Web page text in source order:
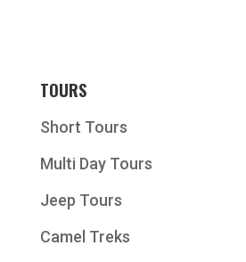
TOURS
Short Tours
Multi Day Tours
Jeep Tours
Camel Treks